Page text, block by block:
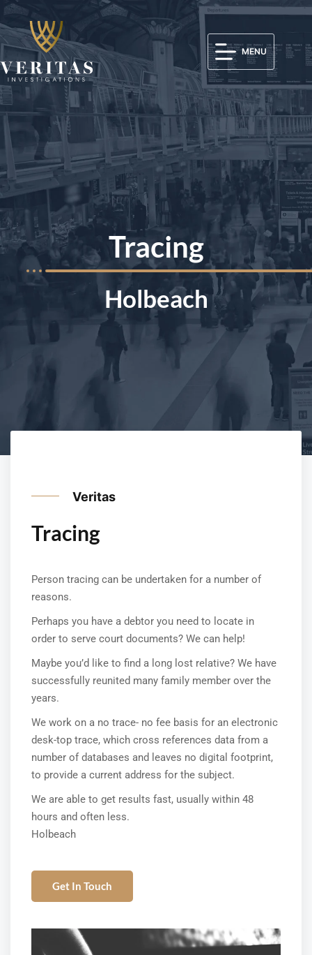
MENU
Tracing
Holbeach
Veritas
Tracing
Person tracing can be undertaken for a number of
reasons.
Perhaps you have a debtor you need to locate in
order to serve court documents? We can help!
Maybe you’d like to find a long lost relative? We have
successfully reunited many family member over the
years.
We work on a no trace- no fee basis for an electronic
desk-top trace, which cross references data from a
number of databases and leaves no digital footprint,
to provide a current address for the subject.
We are able to get results fast, usually within 48
hours and often less.
Holbeach
Get In Touch